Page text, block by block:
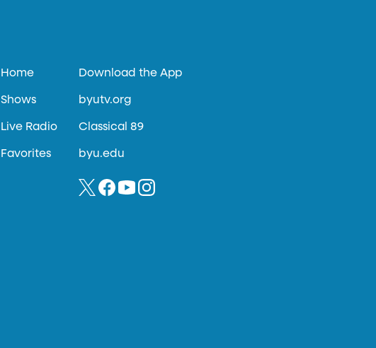
Home
Shows
Live Radio
Favorites
Download the App
byutv.org
Classical 89
byu.edu